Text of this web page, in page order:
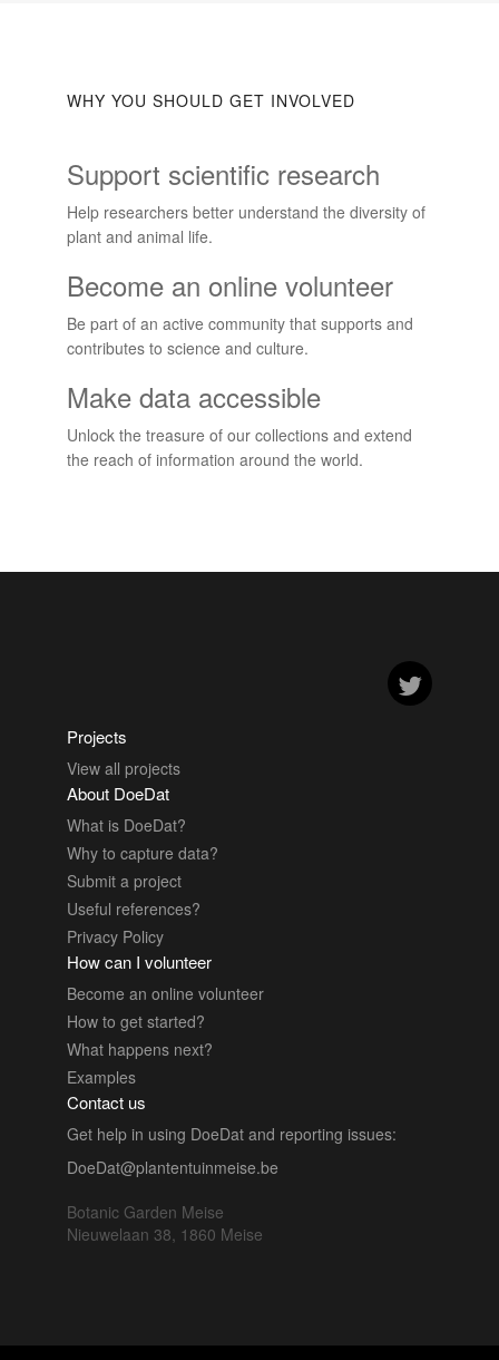
WHY YOU SHOULD GET INVOLVED
Support scientific research
Help researchers better understand the diversity of
plant and animal life.
Become an online volunteer
Be part of an active community that supports and
contributes to science and culture.
Make data accessible
Unlock the treasure of our collections and extend
the reach of information around the world.
Projects
View all projects
About DoeDat
What is DoeDat?
Why to capture data?
Submit a project
Useful references?
Privacy Policy
How can I volunteer
Become an online volunteer
How to get started?
What happens next?
Examples
Contact us
Get help in using DoeDat and reporting issues:
DoeDat@plantentuinmeise.be
Botanic Garden Meise
Nieuwelaan 38, 1860 Meise